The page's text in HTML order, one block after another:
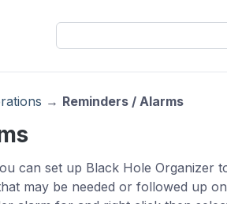
→ Reminders / Alarms
can set up Black Hole Organizer
may be needed or followed up